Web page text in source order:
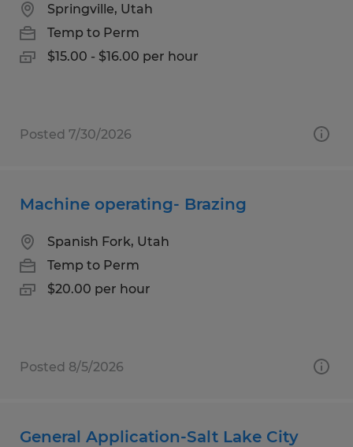
Springville, Utah
Temp to Perm
$15.00 - $16.00 per hour
Posted 7/30/2026
Machine operating- Brazing
Spanish Fork, Utah
Temp to Perm
$20.00 per hour
Posted 8/5/2026
General Application-Salt Lake City